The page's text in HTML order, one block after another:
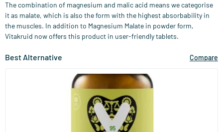
The combination of magnesium and malic acid means we categorise
it as malate, which is also the form with the highest absorbability in
the muscles. In addition to Magnesium Malate in powder form,
Vitakruid now offers this product in user-friendly tablets.
Best Alternative Compare
(6)
Magnesium Malate
60 tablets
Vitaminstore
from15.95